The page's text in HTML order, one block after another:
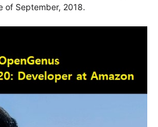
of September, 2018.